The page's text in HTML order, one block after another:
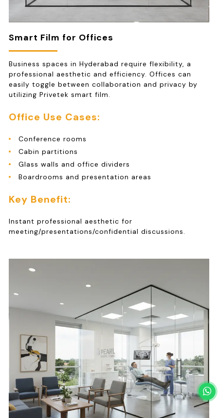
Smart Film for Offices
Business spaces in Hyderabad require flexibility, a
professional aesthetic and efficiency. Offices can
easily toggle between collaboration and privacy by
utilizing Privetek smart film.
Office Use Cases:
Conference rooms
Cabin partitions
Glass walls and office dividers
Boardrooms and presentation areas
Key Benefit:
Instant professional aesthetic for
meeting/presentations/confidential discussions.